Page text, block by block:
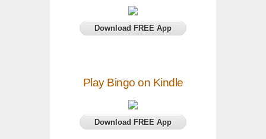
Download FREE App
Play Bingo on Kindle
Download FREE App